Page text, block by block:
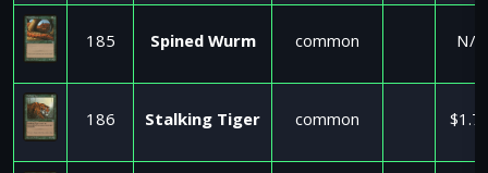
185 Spined Wurm common N/A
186 Stalking Tiger common